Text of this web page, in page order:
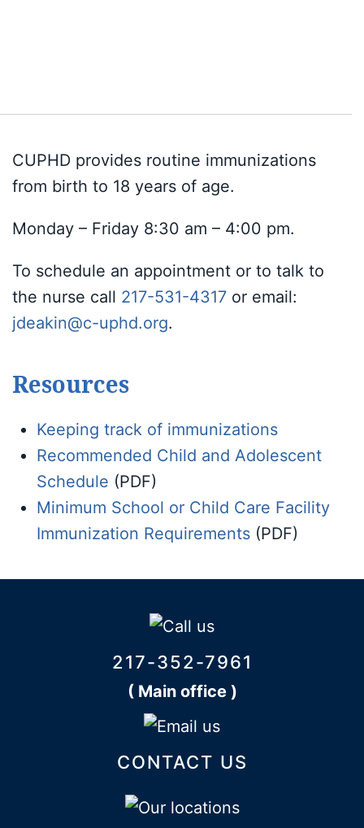
CUPHD provides routine immunizations
from birth to 18 years of age.
Monday – Friday 8:30 am – 4:00 pm.
To schedule an appointment or to talk to
the nurse call 217-531-4317 or email:
jdeakin@c-uphd.org.
Resources
Keeping track of immunizations
Recommended Child and Adolescent
Schedule (PDF)
Minimum School or Child Care Facility
Immunization Requirements (PDF)
217-352-7961
( Main office )
CONTACT US